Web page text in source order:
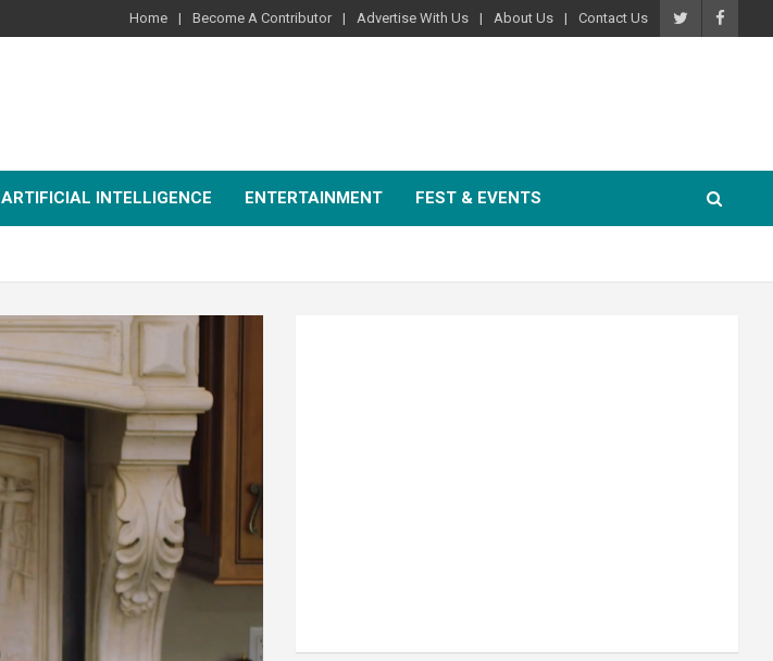
Home Become A Contributor Advertise With Us About Us Contact Us
ARTIFICIAL INTELLIGENCE ENTERTAINMENT FEST & EVENTS